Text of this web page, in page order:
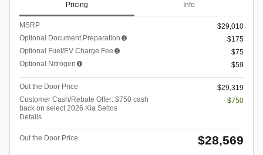
Pricing Info
MSRP
$29,010
Optional Document Preparation
$175
Optional Fuel/EV Charge Fee
$75
Optional Nitrogen
$59
Out the Door Price
$29,319
Customer Cash/Rebate Offer: $750 cash
back on select 2026 Kia Seltos
Details
- $750
Out the Door Price $28,569